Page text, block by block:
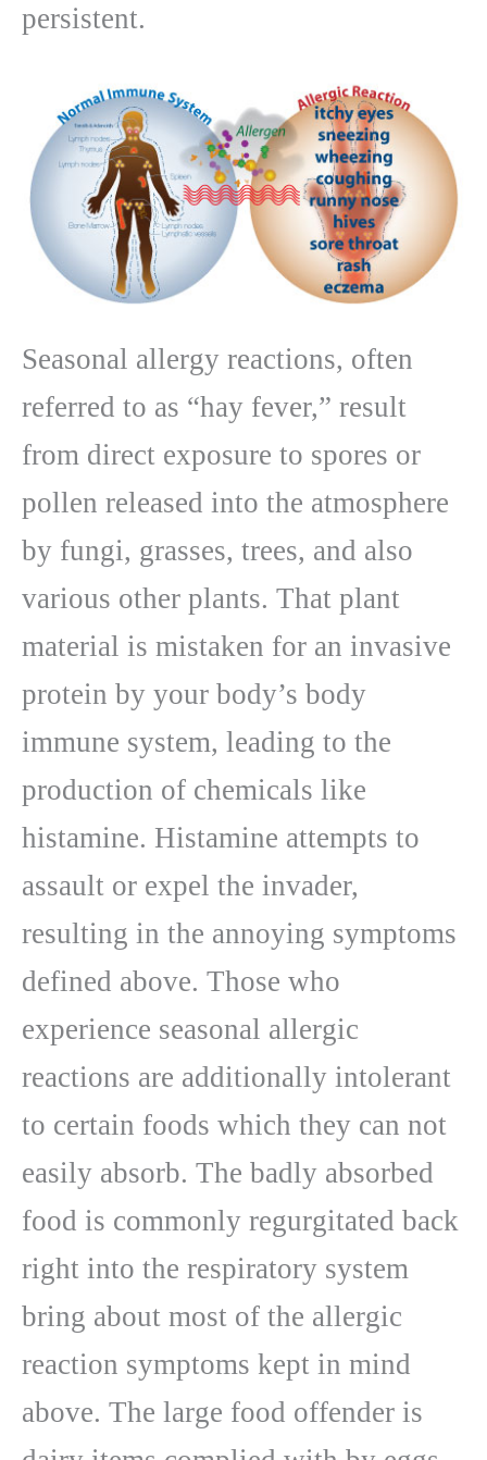
persistent.
Seasonal allergy reactions, often
referred to as “hay fever,” result
from direct exposure to spores or
pollen released into the atmosphere
by fungi, grasses, trees, and also
various other plants. That plant
material is mistaken for an invasive
protein by your body’s body
immune system, leading to the
production of chemicals like
histamine. Histamine attempts to
assault or expel the invader,
resulting in the annoying symptoms
defined above. Those who
experience seasonal allergic
reactions are additionally intolerant
to certain foods which they can not
easily absorb. The badly absorbed
food is commonly regurgitated back
right into the respiratory system
bring about most of the allergic
reaction symptoms kept in mind
above. The large food offender is